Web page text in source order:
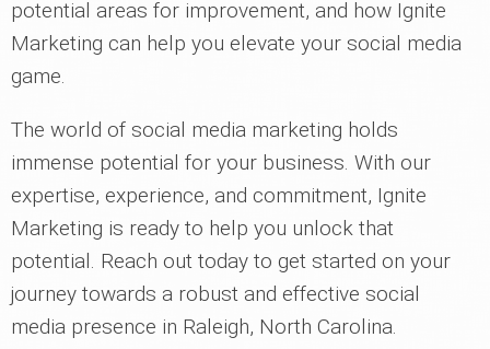
potential areas for improvement, and how Ignite
Marketing can help you elevate your social media
game.
The world of social media marketing holds
immense potential for your business. With our
expertise, experience, and commitment, Ignite
Marketing is ready to help you unlock that
potential. Reach out today to get started on your
journey towards a robust and effective social
media presence in Raleigh, North Carolina.